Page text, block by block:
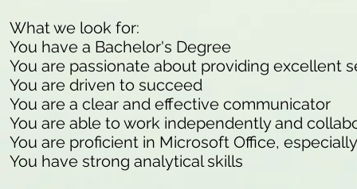
What we look for:
You have a Bachelor's Degree
You are passionate about providing excellent
You are driven to succeed
You are a clear and effective communicator
You are able to work independently and
You are proficient in Microsoft Office,
You have strong analytical skills